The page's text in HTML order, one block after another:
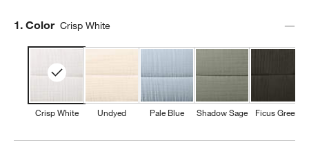
Step
1. Color Crisp White
Crisp White Undyed Pale Blue Shadow Sage Ficus Green